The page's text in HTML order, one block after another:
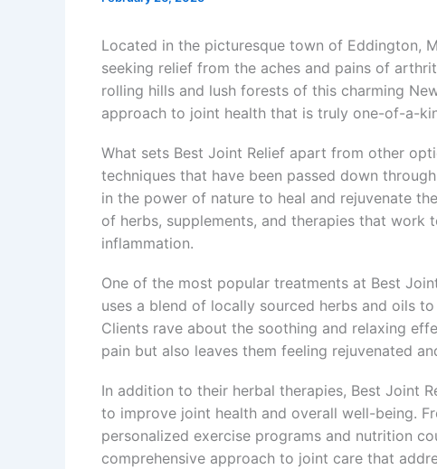
Located in the picturesque town of Eddington,
seeking relief from the aches and pains of
rolling hills and lush forests of this charming
approach to joint health that is truly one-of-a-
What sets Best Joint Relief apart from other
techniques that have been passed down
in the power of nature to heal and rejuvenate
of herbs, supplements, and therapies that
inflammation.
One of the most popular treatments at Best
uses a blend of locally sourced herbs and oils
Clients rave about the soothing and relaxing
pain but also leaves them feeling rejuvenated
In addition to their herbal therapies, Best Joint
to improve joint health and overall well-being.
personalized exercise programs and nutrition
comprehensive approach to joint care that